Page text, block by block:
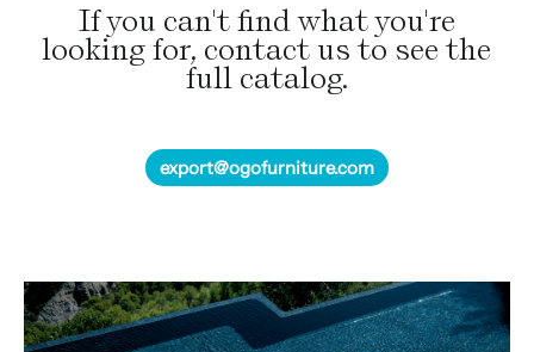
If you can't find what you're
looking for, contact us to see the
full catalog.
export@ogofurniture.com